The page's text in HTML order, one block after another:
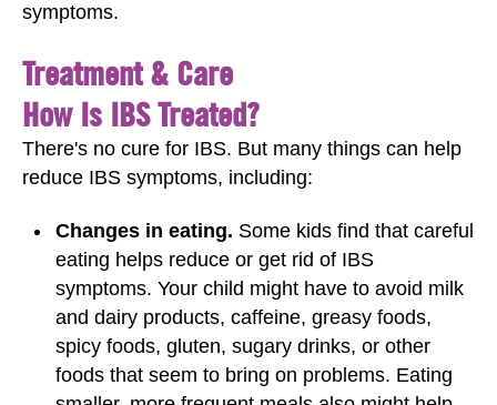
symptoms.
Treatment & Care
How Is IBS Treated?
There's no cure for IBS. But many things can help
reduce IBS symptoms, including:
Changes in eating. Some kids find that careful
eating helps reduce or get rid of IBS
symptoms. Your child might have to avoid milk
and dairy products, caffeine, greasy foods,
spicy foods, gluten, sugary drinks, or other
foods that seem to bring on problems. Eating